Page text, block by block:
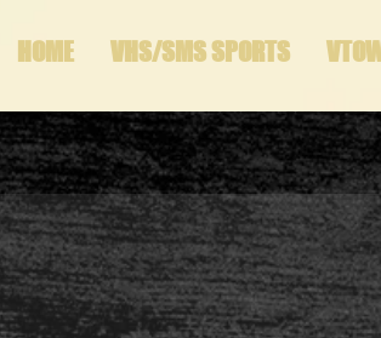
HOME VHS/SMS SPORTS